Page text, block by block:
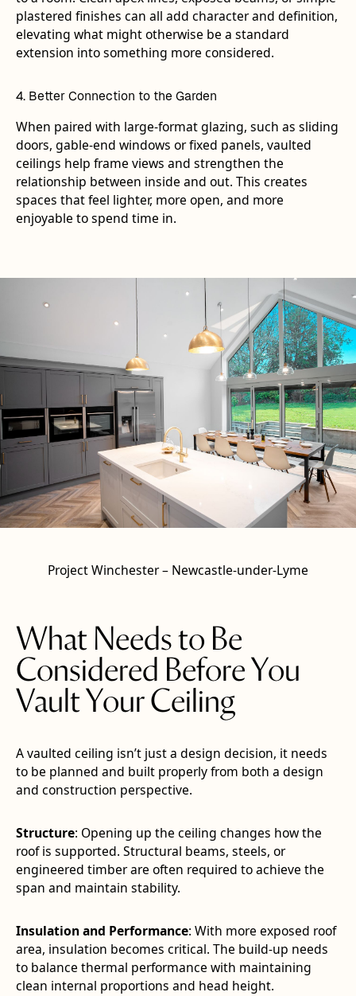
plastered finishes can all add character and definition,
elevating what might otherwise be a standard
extension into something more considered.
4. Better Connection to the Garden
When paired with large-format glazing, such as sliding
doors, gable-end windows or fixed panels, vaulted
ceilings help frame views and strengthen the
relationship between inside and out. This creates
spaces that feel lighter, more open, and more
enjoyable to spend time in.
Project Winchester – Newcastle-under-Lyme
What Needs to Be
Considered Before You
Vault Your Ceiling
A vaulted ceiling isn’t just a design decision, it needs
to be planned and built properly from both a design
and construction perspective.
Structure: Opening up the ceiling changes how the
roof is supported. Structural beams, steels, or
engineered timber are often required to achieve the
span and maintain stability.
Insulation and Performance: With more exposed roof
area, insulation becomes critical. The build-up needs
to balance thermal performance with maintaining
clean internal proportions and head height.